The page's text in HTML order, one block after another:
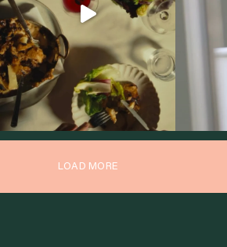
LOAD MORE